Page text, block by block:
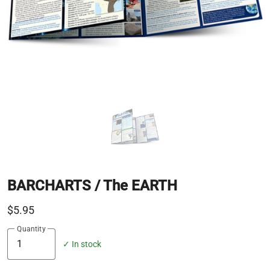
BARCHARTS / The EARTH
$5.95
Quantity
✓ In stock